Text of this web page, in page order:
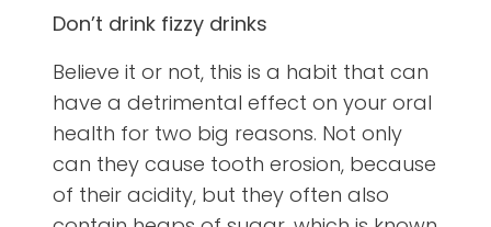
Don’t drink fizzy drinks
Believe it or not, this is a habit that can
have a detrimental effect on your oral
health for two big reasons. Not only
can they cause tooth erosion, because
of their acidity, but they often also